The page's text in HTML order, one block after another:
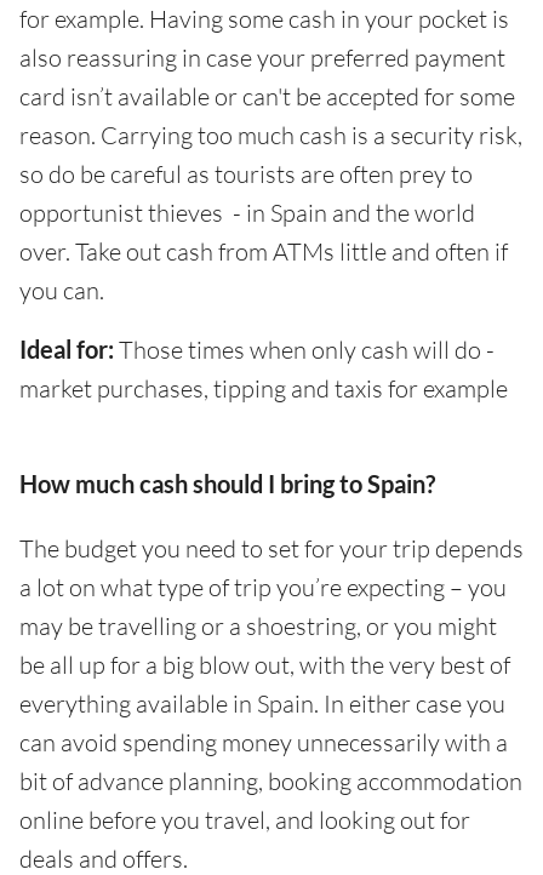
for example. Having some cash in your pocket is
also reassuring in case your preferred payment
card isn’t available or can't be accepted for some
reason. Carrying too much cash is a security risk,
so do be careful as tourists are often prey to
opportunist thieves - in Spain and the world
over. Take out cash from ATMs little and often if
you can.
Ideal for: Those times when only cash will do -
market purchases, tipping and taxis for example
How much cash should I bring to Spain?
The budget you need to set for your trip depends
a lot on what type of trip you’re expecting – you
may be travelling or a shoestring, or you might
be all up for a big blow out, with the very best of
everything available in Spain. In either case you
can avoid spending money unnecessarily with a
bit of advance planning, booking accommodation
online before you travel, and looking out for
deals and offers.